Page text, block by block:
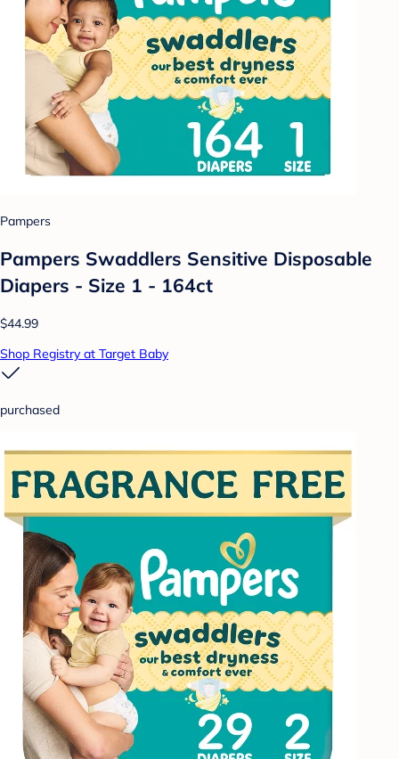
Pampers
Pampers Swaddlers Sensitive Disposable
Diapers - Size 1 - 164ct
$44.99
Shop Registry at Target Baby
purchased